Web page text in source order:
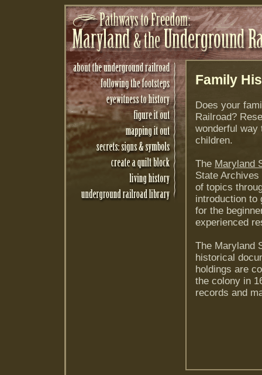
Family
Does your
Railroad?
wonderful
children.
The Maryland
State
of topics
introduction to
for the
experienced
The Maryland
historical
holdings are
the colony in
records and